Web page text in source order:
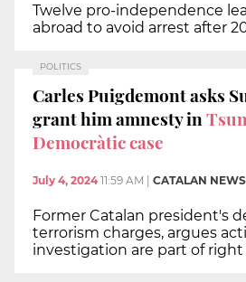
Twelve pro-independence
abroad to avoid arrest after
POLITICS
Carles Puigdemont asks
grant him amnesty in
Democràtic case
July 4, 2024 11:59 AM CATALAN NEWS
Former Catalan president's
terrorism charges, argues
investigation are part of